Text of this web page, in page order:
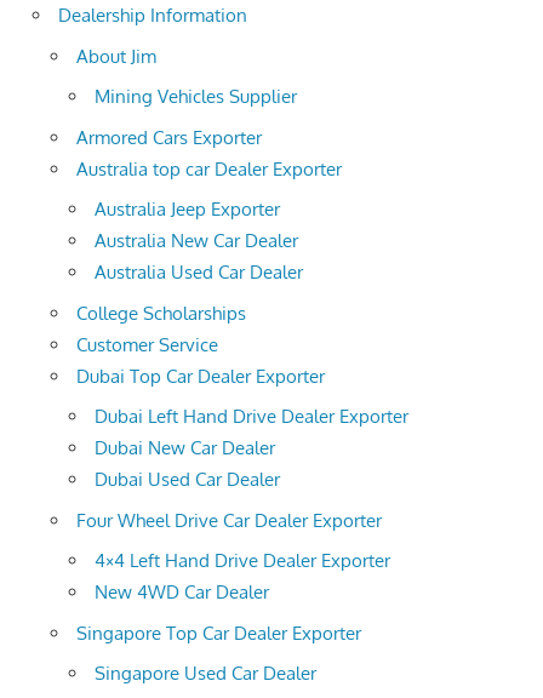
Dealership Information
About Jim
Mining Vehicles Supplier
Armored Cars Exporter
Australia top car Dealer Exporter
Australia Jeep Exporter
Australia New Car Dealer
Australia Used Car Dealer
College Scholarships
Customer Service
Dubai Top Car Dealer Exporter
Dubai Left Hand Drive Dealer Exporter
Dubai New Car Dealer
Dubai Used Car Dealer
Four Wheel Drive Car Dealer Exporter
4×4 Left Hand Drive Dealer Exporter
New 4WD Car Dealer
Singapore Top Car Dealer Exporter
Singapore Used Car Dealer